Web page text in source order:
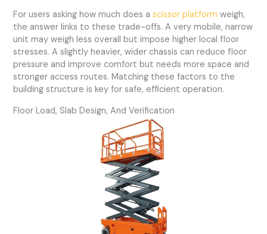
For users asking how much does ascissor platform weigh,
the answer links to these trade-offs. A very mobile, narrow
unit may weigh less overall but impose higher local floor
stresses. A slightly heavier, wider chassis can reduce floor
pressure and improve comfort but needs more space and
stronger access routes. Matching these factors to the
building structure is key for safe, efficient operation.
Floor Load, Slab Design, And Verification